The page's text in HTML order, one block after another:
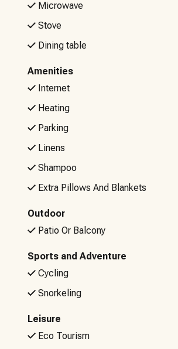
your stay, our local team is ready to
Please be aware that there will be
Non-negotiable rules: No Smoking
10pm to 7am (unless posted
Microwave
Stove
Dining table
Amenities
Internet
Heating
Parking
Linens
Shampoo
Extra Pillows And Blankets
Outdoor
Patio Or Balcony
Sports and Adventure
Cycling
Snorkeling
Leisure
Eco Tourism